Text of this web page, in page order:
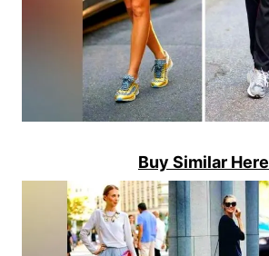
Buy Similar Here